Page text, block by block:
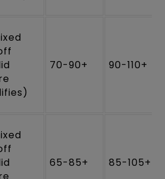
70-90+ 90-110+
65-85+ 85-105+